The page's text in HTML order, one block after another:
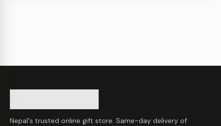
Nepal's trusted online gift store. Same-day delivery of